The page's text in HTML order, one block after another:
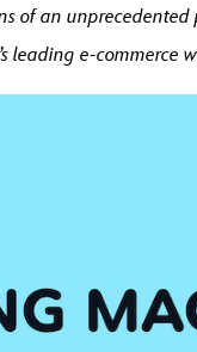
of an
leading e-commerce